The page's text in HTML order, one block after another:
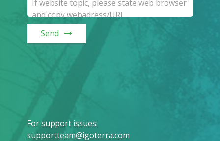
Send
For support issues:
supportteam@igoterra.com